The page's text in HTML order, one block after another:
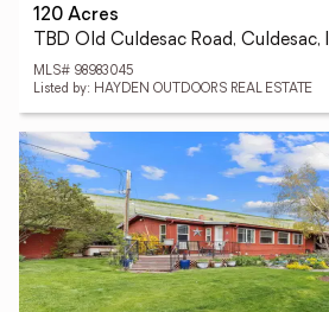
120 Acres
TBD Old Culdesac Road, Culdesac,
MLS# 98983045
Listed by: HAYDEN OUTDOORS REAL ESTATE